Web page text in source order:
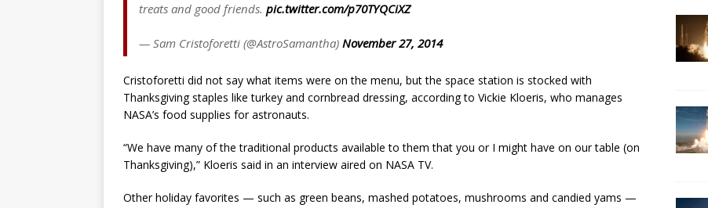
treats and good friends. pic.twitter.com/p70TYQCiXZ
— Sam Cristoforetti (@AstroSamantha) November 27, 2014
Cristoforetti did not say what items were on the menu, but the space station is stocked with
Thanksgiving staples like turkey and cornbread dressing, according to Vickie Kloeris, who manages
NASA’s food supplies for astronauts.
“We have many of the traditional products available to them that you or I might have on our table (on
Thanksgiving),” Kloeris said in an interview aired on NASA TV.
Other holiday favorites — such as green beans, mashed potatoes, mushrooms and candied yams —